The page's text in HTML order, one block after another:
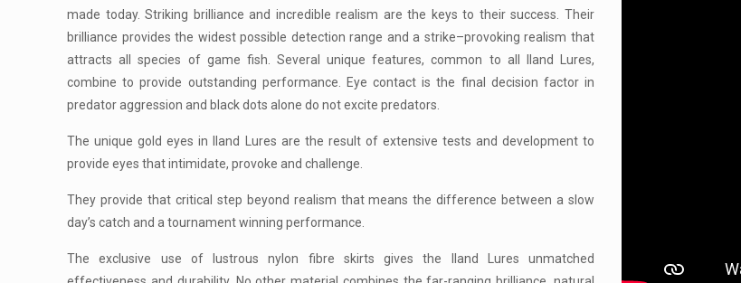
made today. Striking brilliance and incredible realism are the keys to their success. Their
brilliance provides the widest possible detection range and a strike–provoking realism that
attracts all species of game fish. Several unique features, common to all Iland Lures,
combine to provide outstanding performance. Eye contact is the final decision factor in
predator aggression and black dots alone do not excite predators.
The unique gold eyes in Iland Lures are the result of extensive tests and development to
provide eyes that intimidate, provoke and challenge.
They provide that critical step beyond realism that means the difference between a slow
day’s catch and a tournament winning performance.
The exclusive use of lustrous nylon fibre skirts gives the Iland Lures unmatched